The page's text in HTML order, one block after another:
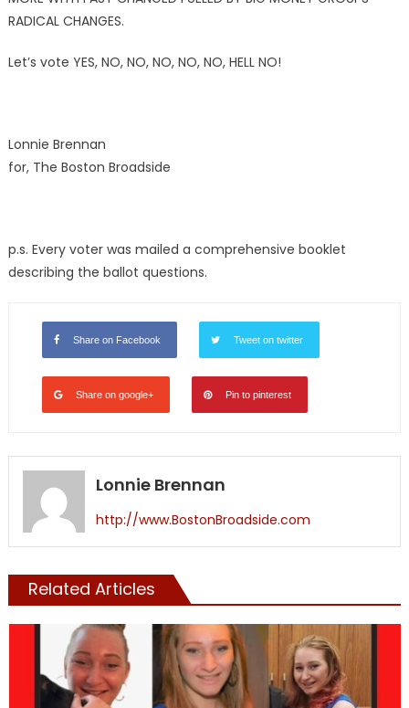
RADICAL CHANGES.
Let’s vote YES, NO, NO, NO, NO, NO, HELL NO!
Lonnie Brennan
for, The Boston Broadside
p.s. Every voter was mailed a comprehensive booklet
describing the ballot questions.
Share on Facebook Tweet on twitter
Share on google+ Pin to pinterest
Lonnie Brennan
http://www.BostonBroadside.com
Related Articles